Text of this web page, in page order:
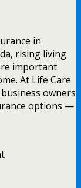
in
rising living
important
At Life Care
owners
options —